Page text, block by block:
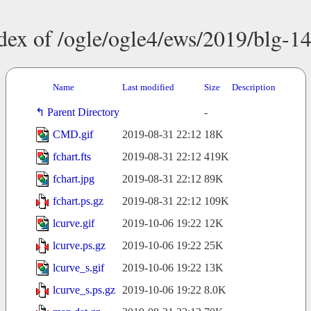
of /ogle/ogle4/ews/2019/blg-
Name Last modified Size Description
Parent Directory
-
CMD.gif
2019-08-31 22:12 18K
fchart.fts
2019-08-31 22:12 419K
fchart.jpg
2019-08-31 22:12 89K
fchart.ps.gz
2019-08-31 22:12 109K
lcurve.gif
2019-10-06 19:22 12K
lcurve.ps.gz
2019-10-06 19:22 25K
lcurve_s.gif
2019-10-06 19:22 13K
lcurve_s.ps.gz
2019-10-06 19:22 8.0K